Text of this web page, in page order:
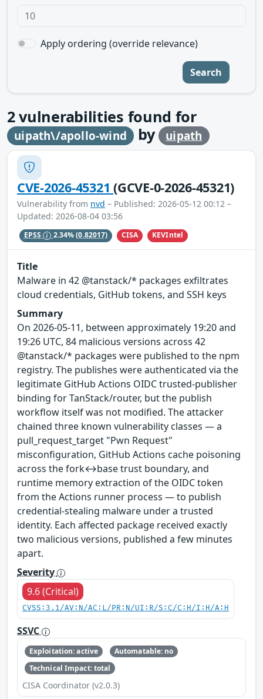
Apply ordering (override relevance)
Search
2vulnerabilities found for
uipath\/apollo-wind by uipath
CVE-2026-45321(GCVE-0-2026-45321)
Vulnerability from nvd – Published: 2026-05-12 00:12 –
Updated: 2026-08-04 03:56
EPSS 2.34%(0.82017) CISA KEVIntel
Title
Malware in 42 @tanstack/* packages exfiltrates
cloud credentials, GitHub tokens, and SSH keys
Summary
On 2026-05-11, between approximately 19:20 and
19:26 UTC, 84 malicious versions across 42
@tanstack/* packages were published to the npm
registry. The publishes were authenticated via the
legitimate GitHub Actions OIDC trusted-publisher
binding for TanStack/router, but the publish
workflow itself was not modified. The attacker
chained three known vulnerability classes — a
pull_request_target "Pwn Request"
misconfiguration, GitHub Actions cache poisoning
across the fork↔base trust boundary, and
runtime memory extraction of the OIDC token
from the Actions runner process — to publish
credential-stealing malware under a trusted
identity. Each affected package received exactly
two malicious versions, published a few minutes
apart.
Severity
9.6 (Critical)
CVSS:3.1/AV:N/AC:L/PR:N/UI:R/S:C/C:H/I:H/A:H
SSVC
Exploitation: active
Automatable: no
Technical Impact: total
CISA Coordinator (v2.0.3)